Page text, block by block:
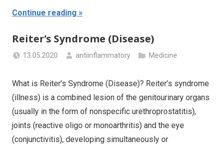
Continue reading
Reiter’s Syndrome (Disease)
13.05.2020 antiinflammatory Medicine
What is Reiter’s Syndrome (Disease)? Reiter’s syndrome
(illness) is a combined lesion of the genitourinary organs
(usually in the form of nonspecific urethroprostatitis),
joints (reactive oligo or monoarthritis) and the eye
(conjunctivitis), developing simultaneously or